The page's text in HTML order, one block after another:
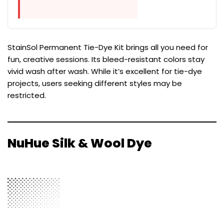
StainSol Permanent Tie-Dye Kit brings all you need for
fun, creative sessions. Its bleed-resistant colors stay
vivid wash after wash. While it’s excellent for tie-dye
projects, users seeking different styles may be
restricted.
NuHue Silk & Wool Dye